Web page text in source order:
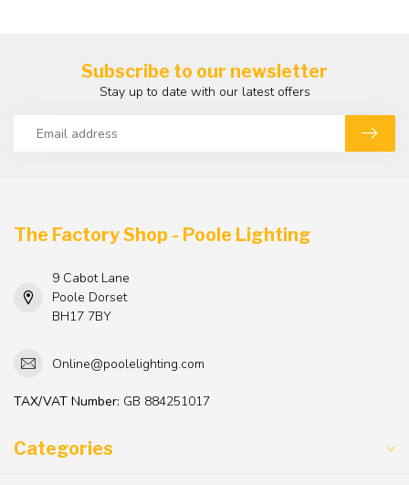
Subscribe to our newsletter
Stay up to date with our latest offers
The Factory Shop - Poole Lighting
9 Cabot Lane
Poole Dorset
BH17 7BY
Online@poolelighting.com
TAX/VAT Number: GB 884251017
Categories